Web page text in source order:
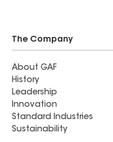
The Company
About GAF
History
Leadership
Innovation
Standard Industries
Sustainability